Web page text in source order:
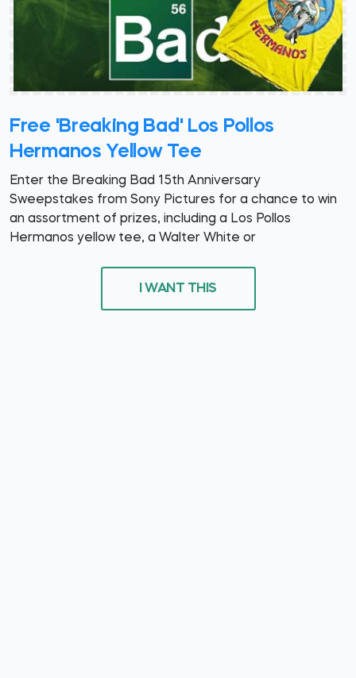
Free 'Breaking Bad' Los Pollos
Hermanos Yellow Tee
Enter the Breaking Bad 15th Anniversary
Sweepstakes from Sony Pictures for a chance to win
an assortment of prizes, including a Los Pollos
Hermanos yellow tee, a Walter White or
I WANT THIS